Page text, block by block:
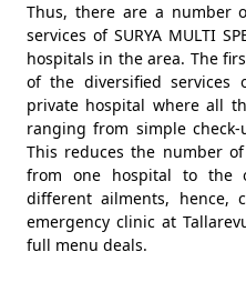
Thus, there are a number
services of SURYA MULTI
hospitals in the area. The
of the diversified services
private hospital where all
ranging from simple
This reduces the number
from one hospital to the
different ailments, hence,
emergency clinic at
full menu deals.